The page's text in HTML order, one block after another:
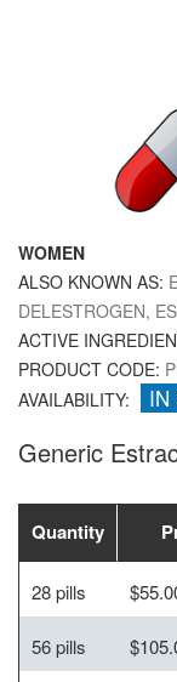
WOMEN
ALSO KNOWN AS:
DELESTROGEN,
ACTIVE
PRODUCT CODE:
AVAILABILITY:
IN
Generic
Quantity
28 pills
56 pills